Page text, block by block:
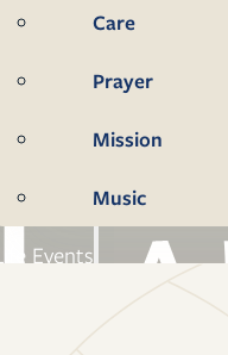
Care
Prayer
Mission
Music
Events